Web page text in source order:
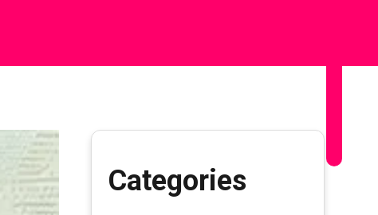
Categories